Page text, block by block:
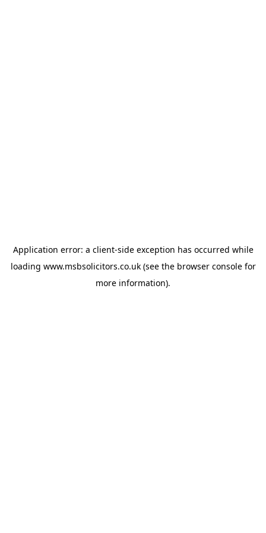
Application error: a client-side exception has occurred while
loading www.msbsolicitors.co.uk(see the browser consolefor
more information).